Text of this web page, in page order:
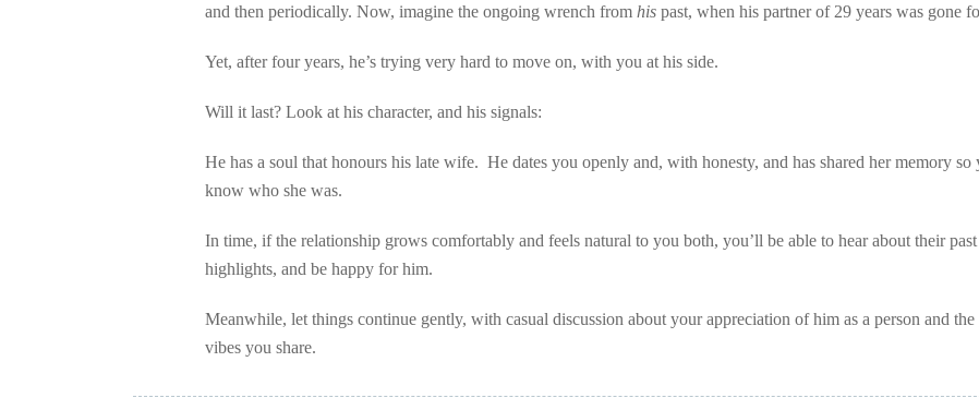
and then periodically. Now, imagine the ongoing wrench from his past, when his partner of 29 years was gone
Yet, after four years, he’s trying very hard to move on, with you at his side.
Will it last? Look at his character, and his signals:
He has a soul that honours his late wife. He dates you openly and, with honesty, and has shared her memory so
know who she was.
In time, if the relationship grows comfortably and feels natural to you both, you’ll be able to hear about their
highlights, and be happy for him.
Meanwhile, let things continue gently, with casual discussion about your appreciation of him as a person and the
vibes you share.